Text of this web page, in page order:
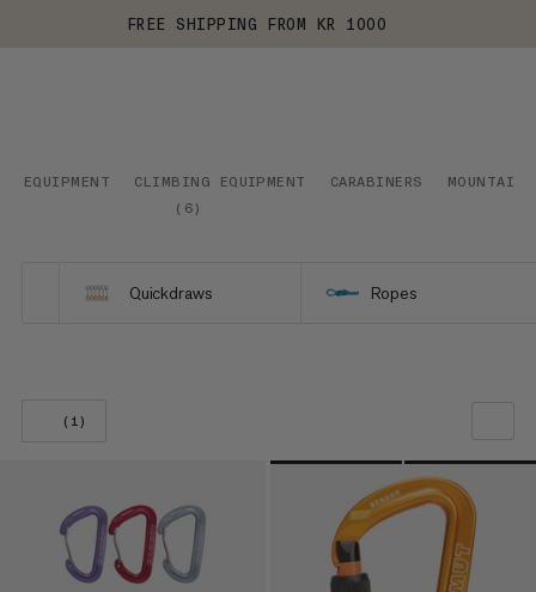
FREE SHIPPING FROM KR 1000
EQUIPMENT CLIMBING EQUIPMENT CARABINERS
( 6)
Quickdraws Ropes
(1)
OUR RECOMMENDATION
PRICE LOW TO HIGH
PRICE HIGH TO LOW